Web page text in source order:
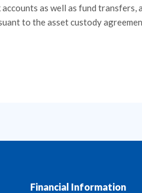
as well as fund
to the asset custody
Financial Information